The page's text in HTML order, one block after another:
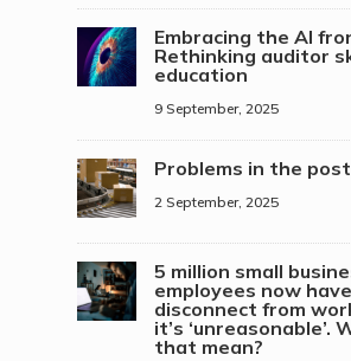
Embracing the AI
Rethinking auditor
education
9 September, 2025
Problems in the post
2 September, 2025
5 million small
employees now
disconnect from
it’s ‘unreasonable’.
that mean?